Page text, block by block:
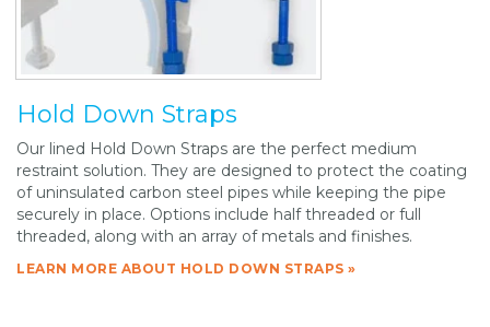
Hold Down Straps
Our lined Hold Down Straps are the perfect medium
restraint solution. They are designed to protect the coating
of uninsulated carbon steel pipes while keeping the pipe
securely in place. Options include half threaded or full
threaded, along with an array of metals and finishes.
LEARN MORE ABOUT HOLD DOWN STRAPS »